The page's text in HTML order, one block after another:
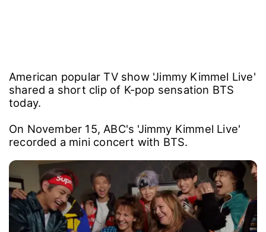
American popular TV show 'Jimmy Kimmel Live'
shared a short clip of K-pop sensation BTS
today.
On November 15, ABC's 'Jimmy Kimmel Live'
recorded a mini concert with BTS.